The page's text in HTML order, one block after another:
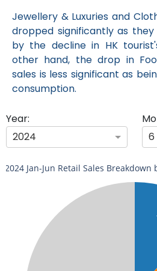
Jewellery & Luxuries and
dropped significantly as
by the decline in HK
other hand, the drop in
sales is less significant as
consumption.
Year:
2024
6
2024 Jan-Jun Retail Sales